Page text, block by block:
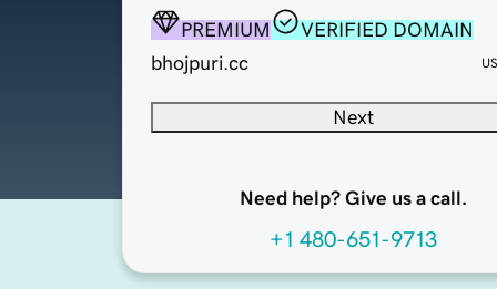
PREMIUM
VERIFIED DOMAIN
bhojpuri.cc
Next
Need help? Give us a call.
+1 480-651-9713